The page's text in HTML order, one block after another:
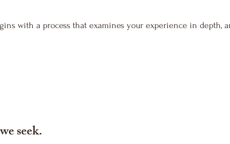
with a process that examines your experience in depth,
seek.